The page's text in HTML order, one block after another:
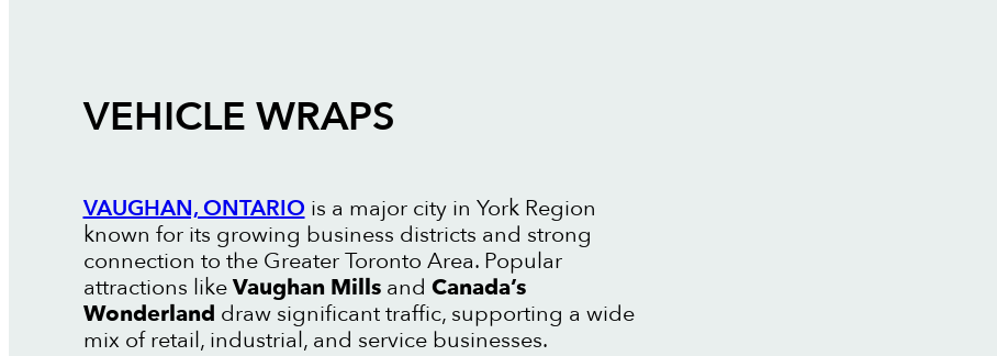
VEHICLE WRAPS
VAUGHAN, ONTARIO is a major city in York Region
known for its growing business districts and strong
connection to the Greater Toronto Area. Popular
attractions likeVaughan Millsand Canada’s
Wonderland draw significant traffic, supporting a wide
mix of retail, industrial, and service businesses.